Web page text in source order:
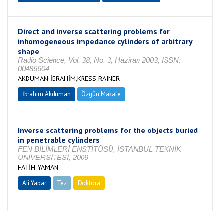
Direct and inverse scattering problems for
inhomogeneous impedance cylinders of arbitrary
shape
Radio Science, Vol. 38, No. 3, Haziran 2003, ISSN:
00486604
AKDUMAN İBRAHİM,KRESS RAINER
İbrahim Akduman Özgün Makale
Inverse scattering problems for the objects buried
in penetrable cylinders
FEN BİLİMLERİ ENSTİTÜSÜ, İSTANBUL TEKNİK
ÜNİVERSİTESİ, 2009
FATİH YAMAN
Ali Yapar Tez Doktora